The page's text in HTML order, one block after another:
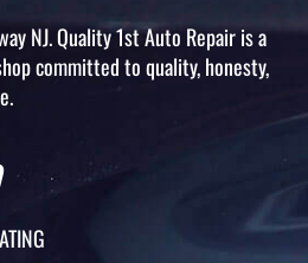
NJ. Quality 1st Auto Repair is a
committed to quality, honesty,